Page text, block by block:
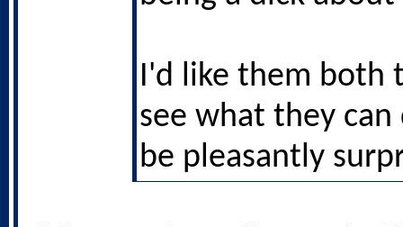
I'd like them both
see what they can
be pleasantly